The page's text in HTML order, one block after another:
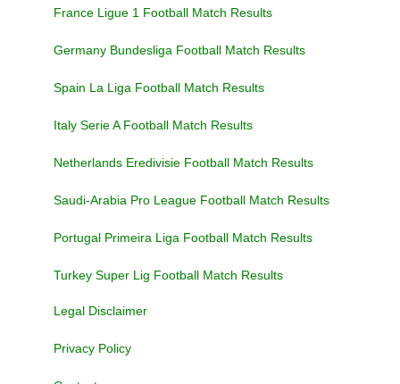
France Ligue 1 Football Match Results
Germany Bundesliga Football Match Results
Spain La Liga Football Match Results
Italy Serie A Football Match Results
Netherlands Eredivisie Football Match Results
Saudi-Arabia Pro League Football Match Results
Portugal Primeira Liga Football Match Results
Turkey Super Lig Football Match Results
Legal Disclaimer
Privacy Policy